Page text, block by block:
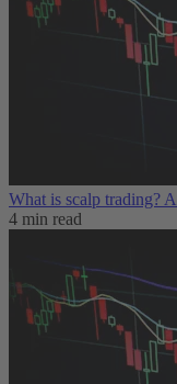
What is scalp trading?
4 min read